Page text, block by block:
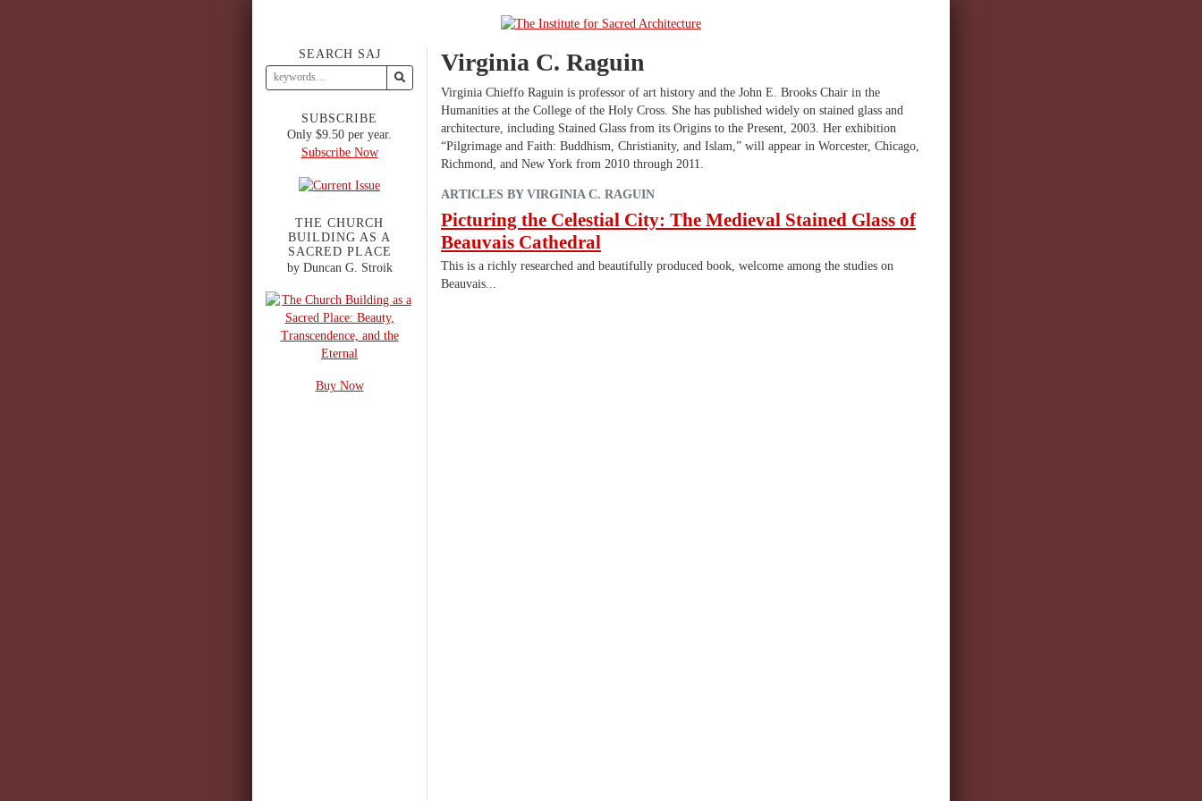
Virginia C. Raguin
Virginia Chieffo Raguin is professor of art history and the John E. Brooks Chair in the
Humanities at the College of the Holy Cross. She has published widely on stained glass and
architecture, including Stained Glass from its Origins to the Present, 2003. Her exhibition
“Pilgrimage and Faith: Buddhism, Christianity, and Islam,” will appear in Worcester, Chicago,
Richmond, and New York from 2010 through 2011.
ARTICLES BY VIRGINIA C. RAGUIN
Picturing the Celestial City: The Medieval Stained Glass of
Beauvais Cathedral
This is a richly researched and beautifully produced book, welcome among the studies on
Beauvais...
SEARCH SAJ
SUBSCRIBE
Only $9.50 per year.
Subscribe Now
THE CHURCH
BUILDING AS A
SACRED PLACE
by Duncan G. Stroik
Buy Now